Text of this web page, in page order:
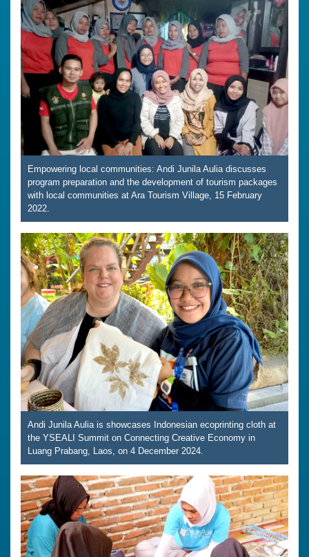
Empowering local communities: Andi Junila Aulia discusses
program preparation and the development of tourism packages
with local communities at Ara Tourism Village, 15 February
2022.
Andi Junila Aulia is showcases Indonesian ecoprinting cloth at
the YSEALI Summit on Connecting Creative Economy in
Luang Prabang, Laos, on 4 December 2024.